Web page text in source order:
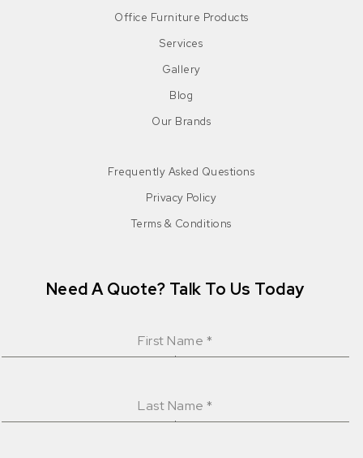
Office Furniture Products
Services
Gallery
Blog
Our Brands
Frequently Asked Questions
Privacy Policy
Terms & Conditions
Need A Quote? Talk To Us Today
First Name *
Last Name*